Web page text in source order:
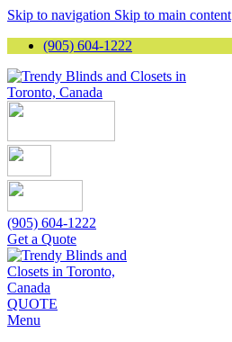
Skip to navigation Skip to main content
(905) 604-1222
(905) 604-1222
Get a Quote
QUOTE
Menu